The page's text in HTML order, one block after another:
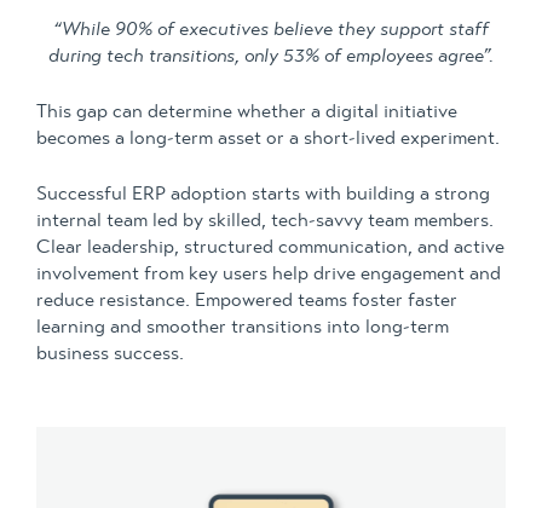
“While 90% of executives believe they support staff
during tech transitions, only 53% of employees agree”.
This gap can determine whether a digital initiative
becomes a long-term asset or a short-lived experiment.
Successful ERP adoption starts with building a strong
internal team led by skilled, tech-savvy team members.
Clear leadership, structured communication, and active
involvement from key users help drive engagement and
reduce resistance. Empowered teams foster faster
learning and smoother transitions into long-term
business success.